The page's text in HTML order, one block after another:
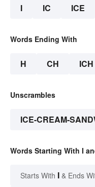
I IC ICE
Words Ending With
H CH ICH
Unscrambles
ICE-CREAM-
Words Starting With I
Starts With I & Ends